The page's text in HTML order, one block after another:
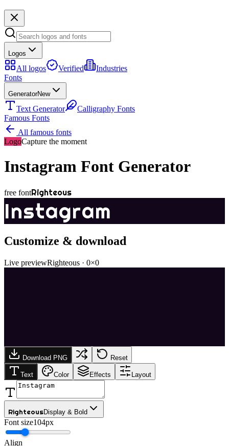
Logos
All logos Verified
Industries
Fonts
GeneratorNew
Text Generator
Calligraphy Fonts
Famous Fonts
All famous fonts
LogoCapture the moment
Instagram Font Generator
free fontRighteous
Instagram
Customize & download
Live previewRighteous · 0×0
Download PNG Reset
Text Color Effects Layout
RighteousDisplay & Bold
Font size104px
Align